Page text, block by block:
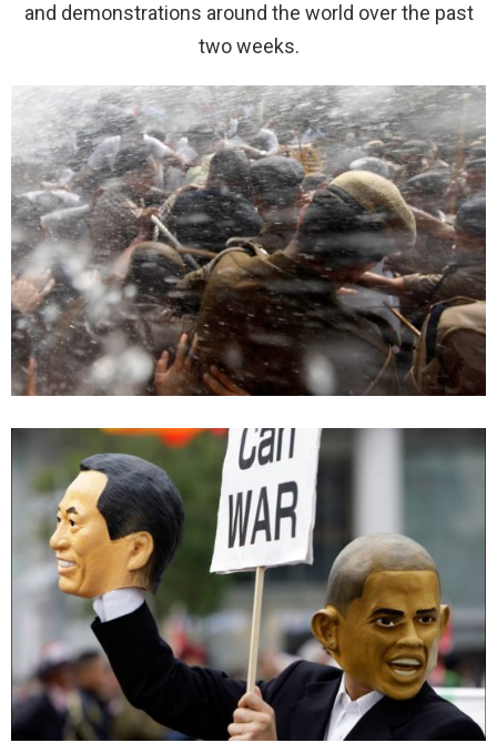
and demonstrations around the world over the past
two weeks.